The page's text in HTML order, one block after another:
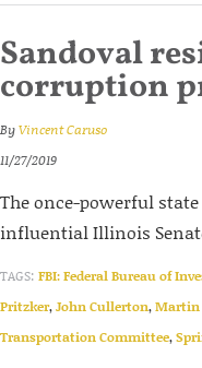
Sandoval
corruption
ByVincent Caruso
11/27/2019
The once-powerful
influential Illinois
TAGS: FBI: Federal Bureau of
Pritzker,John Cullerton,Martin
Transportation Committee,